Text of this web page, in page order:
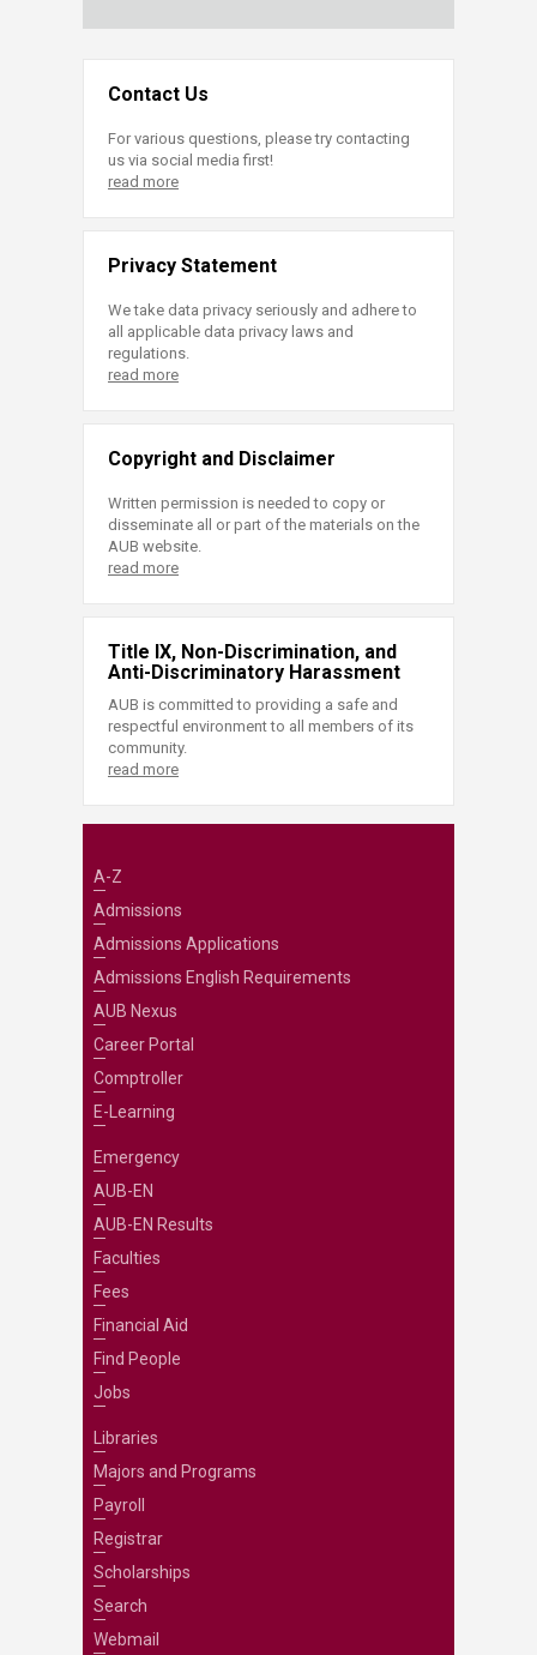
Contact Us
For various questions, please try contacting
us via social media first!
read more
Privacy Statement
We take data privacy seriously and adhere to
all applicable data privacy laws and
regulations.
read more
Copyright and Disclaimer
Written permission is needed to copy or
disseminate all or part of the materials on the
AUB website.
read more
Title IX, Non-Discrimination, and
Anti-Discriminatory Harassment
AUB is committed to providing a safe and
respectful environment to all members of its
community.
read more
A-Z
Admissions
Admissions Applications
Admissions English Requirements
AUB Nexus
Career Portal
Comptroller
E-Learning
Emergency
AUB-EN
AUB-EN Results
Faculties
Fees
Financial Aid
Find People
Jobs
Libraries
Majors and Programs
Payroll
Registrar
Scholarships
Search
Webmail